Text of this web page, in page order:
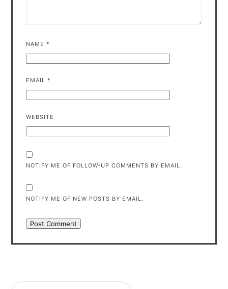
NAME*
EMAIL*
WEBSITE
NOTIFY ME OF FOLLOW-UP COMMENTS BY EMAIL.
NOTIFY ME OF NEW POSTS BY EMAIL.